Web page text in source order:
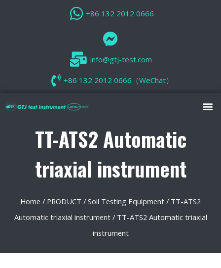
+86 132 2012 0666
info@gtj-test.com
+86 132 2012 0666（WeChat）
TT-ATS2 Automatic
triaxial instrument
Home / PRODUCT / Soil Testing Equipment / TT-ATS2
Automatic triaxial instrument/ TT-ATS2 Automatic triaxial
instrument